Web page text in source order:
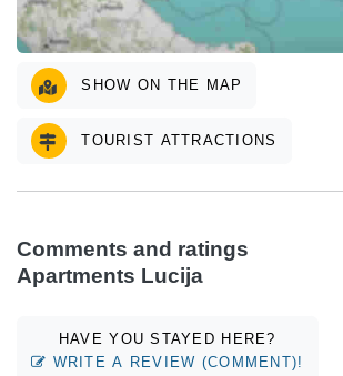
SHOW ON THE MAP
TOURIST ATTRACTIONS
Comments and ratings
Apartments Lucija
HAVE YOU STAYED HERE?
WRITE A REVIEW (COMMENT)!